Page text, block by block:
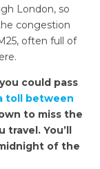
London, so
congestion
often full of
could pass
toll between
to miss the
travel. You’ll
of the